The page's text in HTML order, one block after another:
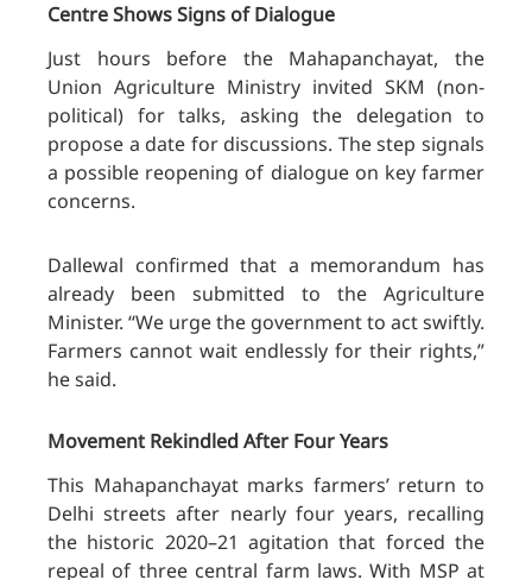
Centre Shows Signs of Dialogue
Just hours before the Mahapanchayat, the
Union Agriculture Ministry invited SKM (non-
political) for talks, asking the delegation to
propose a date for discussions. The step signals
a possible reopening of dialogue on key farmer
concerns.
Dallewal confirmed that a memorandum has
already been submitted to the Agriculture
Minister. “We urge the government to act swiftly.
Farmers cannot wait endlessly for their rights,”
he said.
Movement Rekindled After Four Years
This Mahapanchayat marks farmers’ return to
Delhi streets after nearly four years, recalling
the historic 2020–21 agitation that forced the
repeal of three central farm laws. With MSP at